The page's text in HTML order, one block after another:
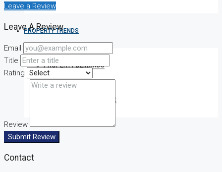
PROPERTY TRENDS
PROPERTY DEMANDS
MEDIAN PROPERTY PRICE
Leave a Review
Leave A Review
Email
Title
Rating
Review
Submit Review
Contact